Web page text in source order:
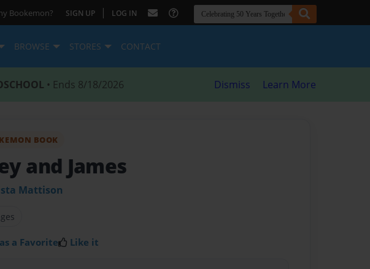
Bookemon? SIGN UP | LOG IN
BROWSE STORES CONTACT
• Ends 8/18/2026 Dismiss Learn More
BOOK
and James
Mattison
a Favorite Like it